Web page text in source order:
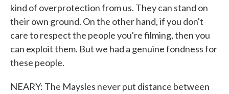
kind of overprotection from us. They can stand on
their own ground. On the other hand, if you don't
care to respect the people you're filming, then you
can exploit them. But we had a genuine fondness for
these people.
NEARY: The Maysles never put distance between